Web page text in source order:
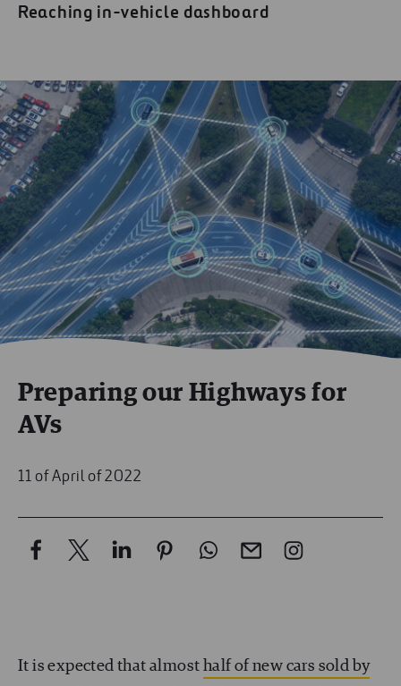
Reaching in-vehicle dashboard
Preparing our Highways for
AVs
11 of April of 2022
It is expected that almost half of new cars sold by